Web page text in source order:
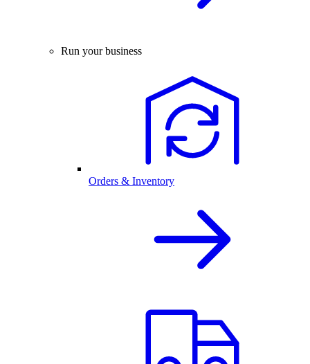
Run your business
Orders & Inventory